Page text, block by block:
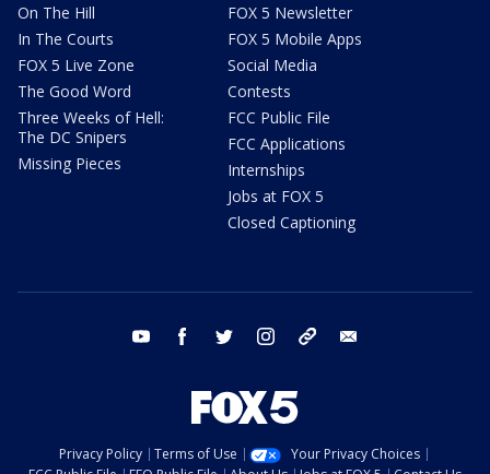
On The Hill
In The Courts
FOX 5 Live Zone
The Good Word
Three Weeks of Hell:
The DC Snipers
Missing Pieces
FOX 5 Newsletter
FOX 5 Mobile Apps
Social Media
Contests
FCC Public File
FCC Applications
Internships
Jobs at FOX 5
Closed Captioning
youtube facebook twitter instagram tiktok
Privacy Policy Terms of Use
Your Privacy Choices